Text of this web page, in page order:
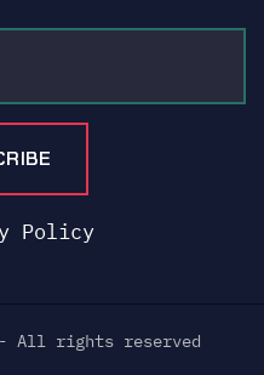
Policy
All rights reserved